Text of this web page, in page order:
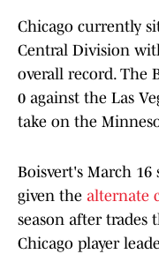
Chicago currently
Central Division
overall record. The
0 against the Las
take on the
Boisvert's March 16
given the alternate
season after trades
Chicago player